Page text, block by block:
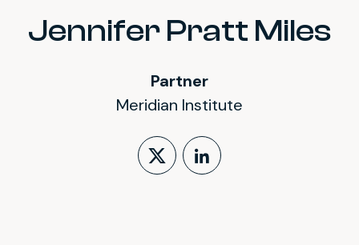
Jennifer Pratt Miles
Partner
Meridian Institute
Follow on X
LinkedIn